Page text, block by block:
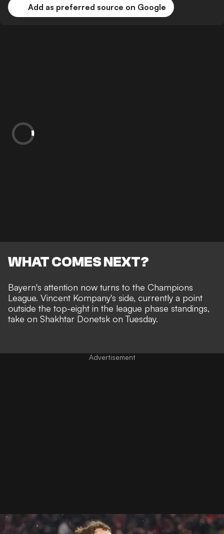
Add as preferred source on Google
WHAT COMES NEXT?
Bayern's attention now turns to the Champions
League. Vincent Kompany's side, currently a point
outside the top-eight in the league phase standings,
take on Shakhtar Donetsk on Tuesday.